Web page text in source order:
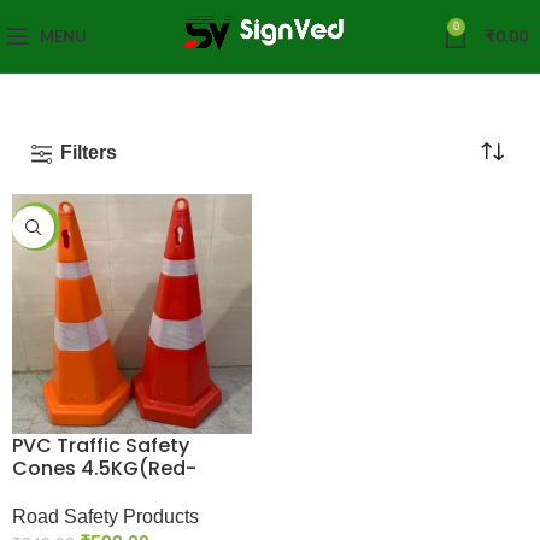
MENU 0 ₹0.00
Filters
-29%
PVC Traffic Safety
Cones 4.5KG(Red-
Road Safety Products